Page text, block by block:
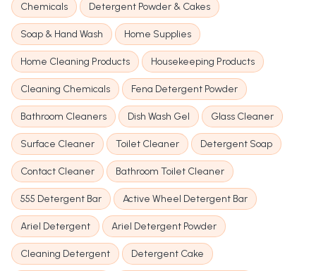
Chemicals Detergent Powder & Cakes
Soap & Hand Wash Home Supplies
Home Cleaning Products Housekeeping Products
Cleaning Chemicals Fena Detergent Powder
Bathroom Cleaners Dish Wash Gel Glass Cleaner
Surface Cleaner Toilet Cleaner Detergent Soap
Contact Cleaner Bathroom Toilet Cleaner
555 Detergent Bar Active Wheel Detergent Bar
Ariel Detergent Ariel Detergent Powder
Cleaning Detergent Detergent Cake